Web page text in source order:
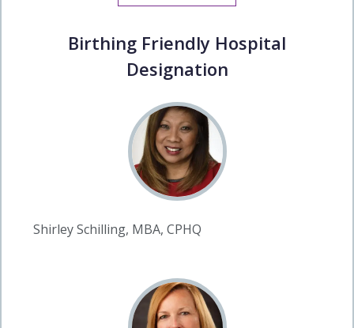
Birthing Friendly Hospital
Designation
Shirley Schilling, MBA, CPHQ